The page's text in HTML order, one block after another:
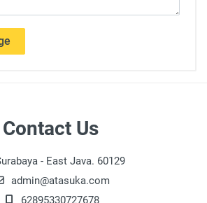
Contact Us
- East Java. 60129
admin@atasuka.com
62895330727678